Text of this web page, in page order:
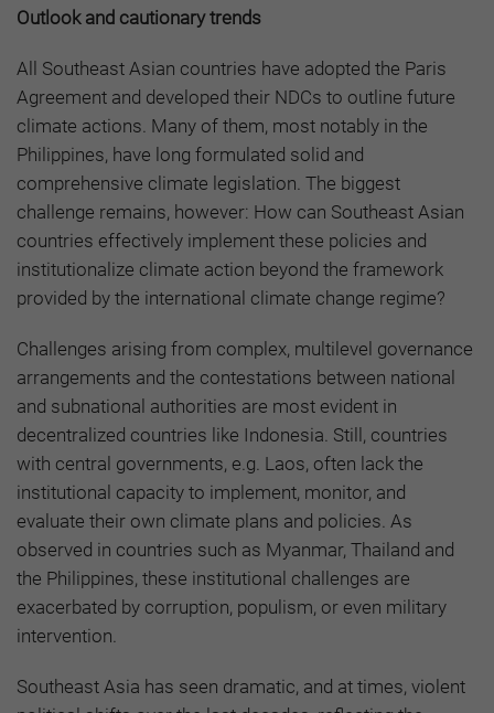
Outlook and cautionary trends
All Southeast Asian countries have adopted the Paris
Agreement and developed their NDCs to outline future
climate actions. Many of them, most notably in the
Philippines, have long formulated solid and
comprehensive climate legislation. The biggest
challenge remains, however: How can Southeast Asian
countries effectively implement these policies and
institutionalize climate action beyond the framework
provided by the international climate change regime?
Challenges arising from complex, multilevel governance
arrangements and the contestations between national
and subnational authorities are most evident in
decentralized countries like Indonesia. Still, countries
with central governments, e.g. Laos, often lack the
institutional capacity to implement, monitor, and
evaluate their own climate plans and policies. As
observed in countries such as Myanmar, Thailand and
the Philippines, these institutional challenges are
exacerbated by corruption, populism, or even military
intervention.
Southeast Asia has seen dramatic, and at times, violent